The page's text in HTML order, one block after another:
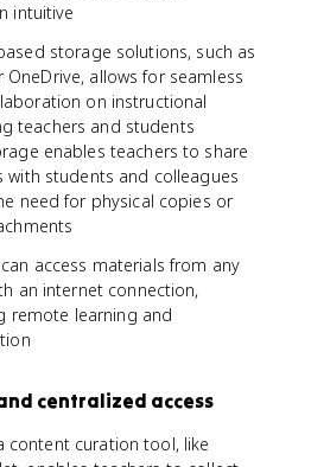
intuitive
storage solutions, such as
OneDrive, allows for seamless
on instructional
teachers and students
enables teachers to share
with students and colleagues
need for physical copies or
access materials from any
an internet connection,
remote learning and
centralized access
content curation tool, like